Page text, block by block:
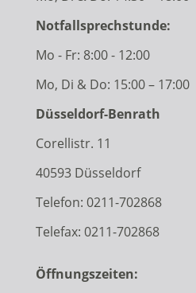
Notfallsprechstunde:
Mo - Fr: 8:00 - 12:00
Mo, Di & Do: 15:00 – 17:00
Düsseldorf-Benrath
Corellistr. 11
40593 Düsseldorf
Telefon: 0211-702868
Telefax: 0211-702868
Öffnungszeiten: